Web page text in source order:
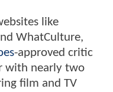
like
WhatCulture,
-approved critic
with nearly two
film and TV